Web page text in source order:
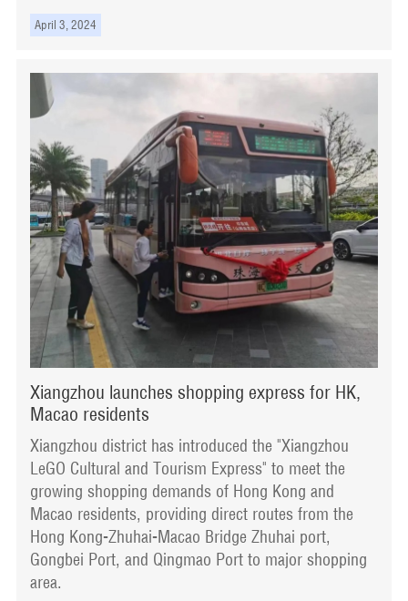
April 3, 2024
Xiangzhou launches shopping express for HK,
Macao residents
​Xiangzhou district has introduced the "Xiangzhou
LeGO Cultural and Tourism Express" to meet the
growing shopping demands of Hong Kong and
Macao residents, providing direct routes from the
Hong Kong-Zhuhai-Macao Bridge Zhuhai port,
Gongbei Port, and Qingmao Port to major shopping
area.